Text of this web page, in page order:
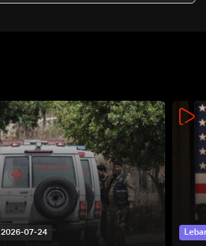
2026-07-24